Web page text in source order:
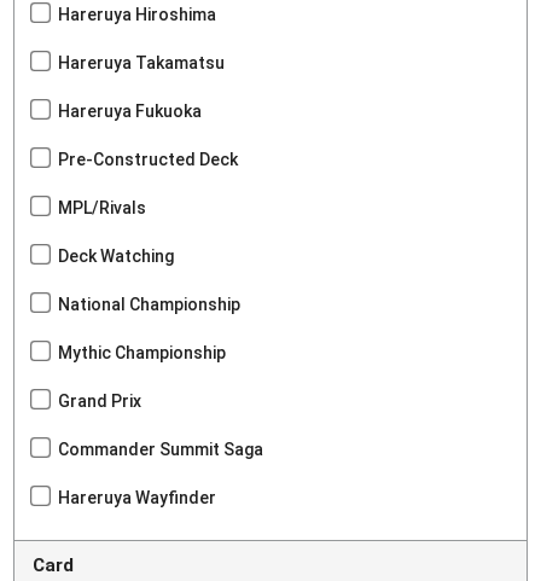
Hareruya Hiroshima
Hareruya Takamatsu
Hareruya Fukuoka
Pre-Constructed Deck
MPL/Rivals
Deck Watching
National Championship
Mythic Championship
Grand Prix
Commander Summit Saga
Hareruya Wayfinder
Card